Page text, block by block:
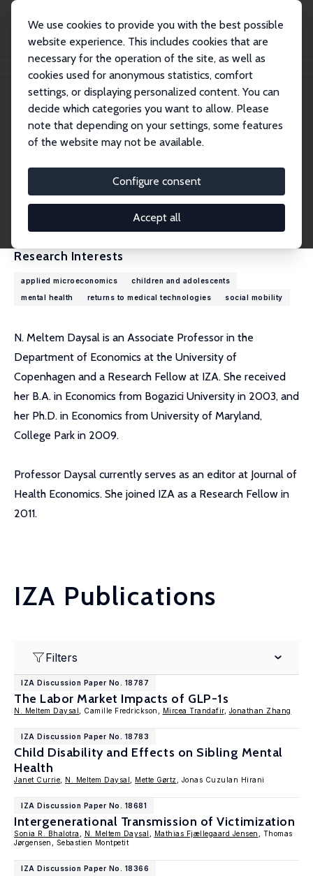
We use cookies to provide you with the best possible
website experience. This includes cookies that are
necessary for the operation of the site, as well as
cookies used for anonymous statistics, comfort
settings, or displaying personalized content. You can
decide which categories you want to allow. Please
note that depending on your settings, some features
of the website may not be available.
Configure consent
Accept all
N. Meltem Daysal
N. Meltem Daysal
Research Fellow
meltem.daysal@econ.ku.dk
External Homepage
Research Interests
applied microeconomics
children and adolescents
mental health
returns to medical technologies social mobility
N. Meltem Daysal is an Associate Professor in the
Department of Economics at the University of
Copenhagen and a Research Fellow at IZA. She received
her B.A. in Economics from Bogazici University in 2003, and
her Ph.D. in Economics from University of Maryland,
College Park in 2009.
Professor Daysal currently serves as an editor at Journal of
Health Economics. She joined IZA as a Research Fellow in
2011.
IZA Publications
Filters
IZA Discussion Paper No. 18787
The Labor Market Impacts of GLP-1s
N. Meltem Daysal , Camille Fredrickson, Mircea Trandafir, Jonathan Zhang
IZA Discussion Paper No. 18783
Child Disability and Effects on Sibling Mental
Health
Janet Currie N. Meltem Daysal Mette Gørtz , Jonas Cuzulan Hirani
IZA Discussion Paper No. 18681
Intergenerational Transmission of Victimization
Sonia R. Bhalotra N. Meltem Daysal Mathias Fjællegaard Jensen
, Thomas
Jørgensen, Sebastien Montpetit
IZA Discussion Paper No. 18366